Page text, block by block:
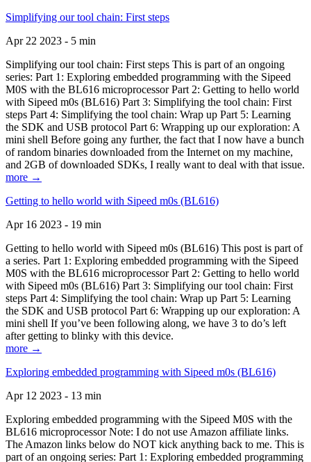
Simplifying our tool chain: First steps
Apr 22 2023 - 5 min
Simplifying our tool chain: First steps This is part of an ongoing
series: Part 1: Exploring embedded programming with the Sipeed
M0S with the BL616 microprocessor Part 2: Getting to hello world
with Sipeed m0s (BL616) Part 3: Simplifying the tool chain: First
steps Part 4: Simplifying the tool chain: Wrap up Part 5: Learning
the SDK and USB protocol Part 6: Wrapping up our exploration: A
mini shell Before going any further, the fact that I now have a bunch
of random binaries downloaded from the Internet on my machine,
and 2GB of downloaded SDKs, I really want to deal with that issue.
more →
Getting to hello world with Sipeed m0s (BL616)
Apr 16 2023 - 19 min
Getting to hello world with Sipeed m0s (BL616) This post is part of
a series. Part 1: Exploring embedded programming with the Sipeed
M0S with the BL616 microprocessor Part 2: Getting to hello world
with Sipeed m0s (BL616) Part 3: Simplifying our tool chain: First
steps Part 4: Simplifying the tool chain: Wrap up Part 5: Learning
the SDK and USB protocol Part 6: Wrapping up our exploration: A
mini shell If you’ve been following along, we have 3 to do’s left
after getting to blinky with this device.
more →
Exploring embedded programming with Sipeed m0s (BL616)
Apr 12 2023 - 13 min
Exploring embedded programming with the Sipeed M0S with the
BL616 microprocessor Note: I do not use Amazon affiliate links.
The Amazon links below do NOT kick anything back to me. This is
part of an ongoing series: Part 1: Exploring embedded programming